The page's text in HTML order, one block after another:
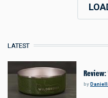
LATEST
by